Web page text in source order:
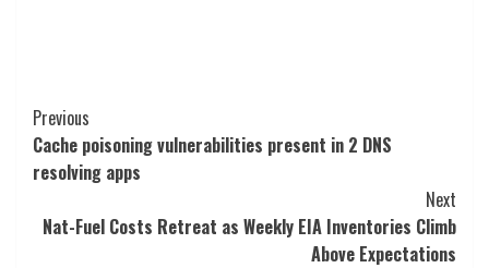
Post
Navigation
Previous
Cache poisoning vulnerabilities present in 2 DNS
resolving apps
Next
Nat-Fuel Costs Retreat as Weekly EIA Inventories Climb
Above Expectations